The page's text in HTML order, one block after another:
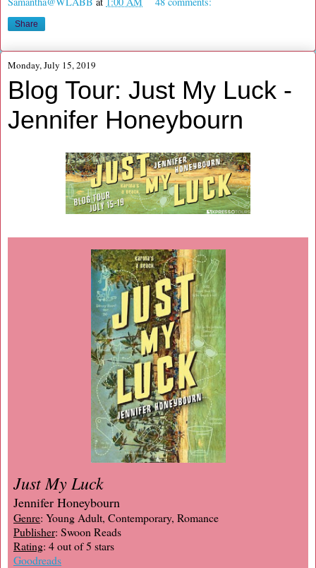
Share
Monday, July 15, 2019
Blog Tour: Just My Luck -
Jennifer Honeybourn
Just My Luck
Jennifer Honeybourn
Genre: Young Adult, Contemporary, Romance
Publisher: Swoon Reads
Rating: 4 out of 5 stars
Goodreads